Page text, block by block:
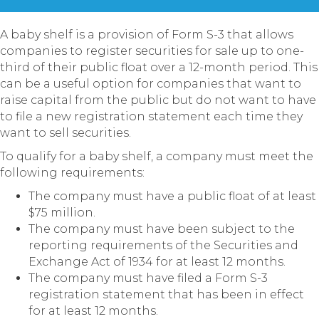
A baby shelf is a provision of Form S-3 that allows
companies to register securities for sale up to one-
third of their public float over a 12-month period. This
can be a useful option for companies that want to
raise capital from the public but do not want to have
to file a new registration statement each time they
want to sell securities.
To qualify for a baby shelf, a company must meet the
following requirements:
The company must have a public float of at least
$75 million.
The company must have been subject to the
reporting requirements of the Securities and
Exchange Act of 1934 for at least 12 months.
The company must have filed a Form S-3
registration statement that has been in effect
for at least 12 months.